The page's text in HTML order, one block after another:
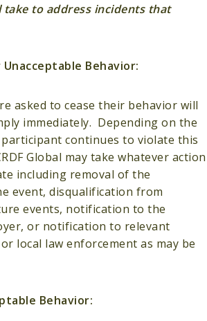
to address incidents that
Behavior:
asked to cease their behavior will
immediately. Depending on the
continues to violate this
Global may take whatever action
including removal of the
event, disqualification from
events, notification to the
or notification to relevant
local law enforcement as may be
Behavior: